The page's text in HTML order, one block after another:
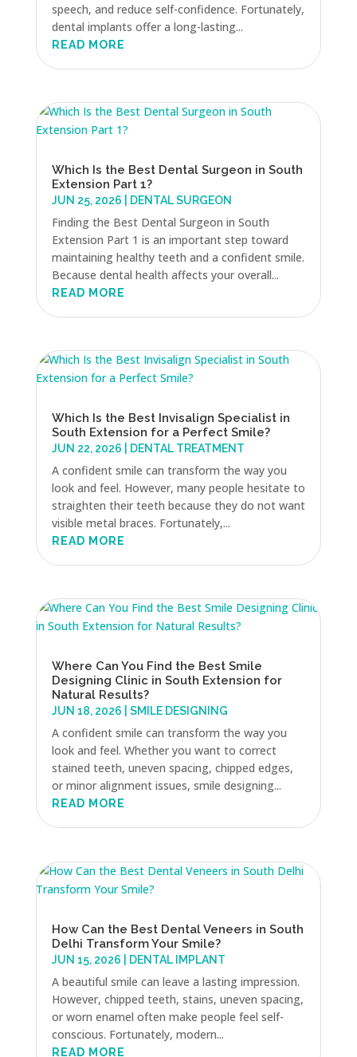
speech, and reduce self-confidence. Fortunately,
dental implants offer a long-lasting...
READ MORE
Which Is the Best Dental Surgeon in South
Extension Part 1?
JUN 25, 2026 DENTAL SURGEON
Finding the Best Dental Surgeon in South
Extension Part 1 is an important step toward
maintaining healthy teeth and a confident smile.
Because dental health affects your overall...
READ MORE
Which Is the Best Invisalign Specialist in
South Extension for a Perfect Smile?
JUN 22, 2026 DENTAL TREATMENT
A confident smile can transform the way you
look and feel. However, many people hesitate to
straighten their teeth because they do not want
visible metal braces. Fortunately,...
READ MORE
Where Can You Find the Best Smile
Designing Clinic in South Extension for
Natural Results?
JUN 18, 2026 SMILE DESIGNING
A confident smile can transform the way you
look and feel. Whether you want to correct
stained teeth, uneven spacing, chipped edges,
or minor alignment issues, smile designing...
READ MORE
How Can the Best Dental Veneers in South
Delhi Transform Your Smile?
JUN 15, 2026 DENTAL IMPLANT
A beautiful smile can leave a lasting impression.
However, chipped teeth, stains, uneven spacing,
or worn enamel often make people feel self-
conscious. Fortunately, modern...
READ MORE